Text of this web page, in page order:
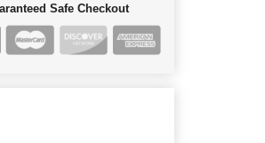
Safe Checkout